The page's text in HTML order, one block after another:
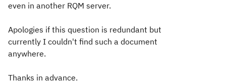
even in another RQM server.
Apologies if this question is redundant but
currently I couldn't find such a document
anywhere.
Thanks in advance.